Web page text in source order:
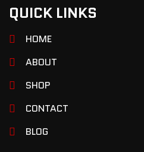
QUICK LINKS
HOME
ABOUT
SHOP
CONTACT
BLOG